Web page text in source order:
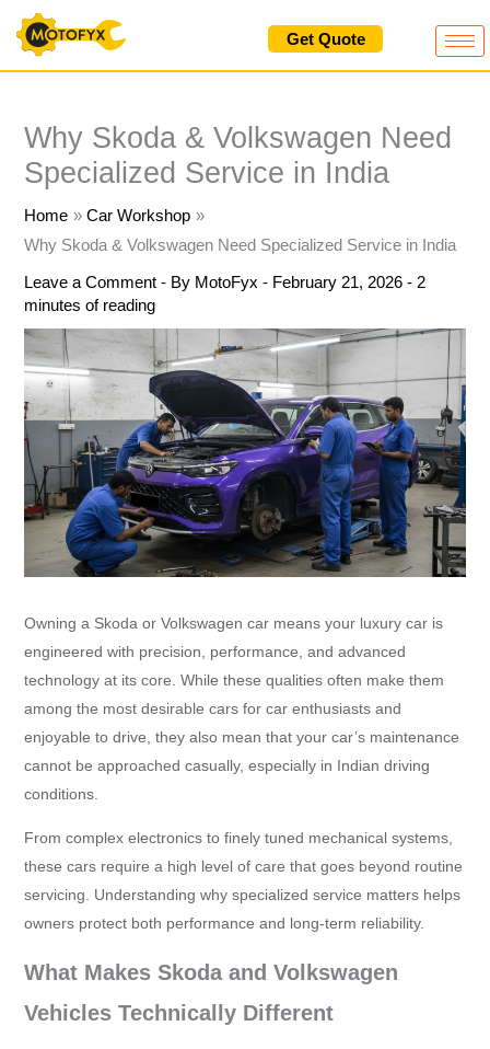
content
Get Quote
Why Skoda & Volkswagen Need
Specialized Service in India
Home
Car Workshop
Why Skoda & Volkswagen Need Specialized Service in India
Leave a Comment - By MotoFyx- February 21, 2026-2
minutes of reading
Owning a Skoda or Volkswagen car means your luxury car is
engineered with precision, performance, and advanced
technology at its core. While these qualities often make them
among the most desirable cars for car enthusiasts and
enjoyable to drive, they also mean that your car’s maintenance
cannot be approached casually, especially in Indian driving
conditions.
From complex electronics to finely tuned mechanical systems,
these cars require a high level of care that goes beyond routine
servicing. Understanding why specialized service matters helps
owners protect both performance and long-term reliability.
What Makes Skoda and Volkswagen
Vehicles Technically Different